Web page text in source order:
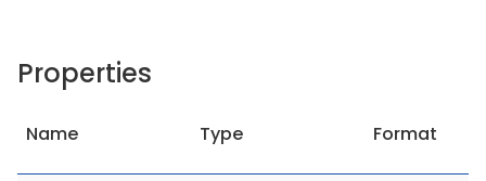
Properties
Name Type Format